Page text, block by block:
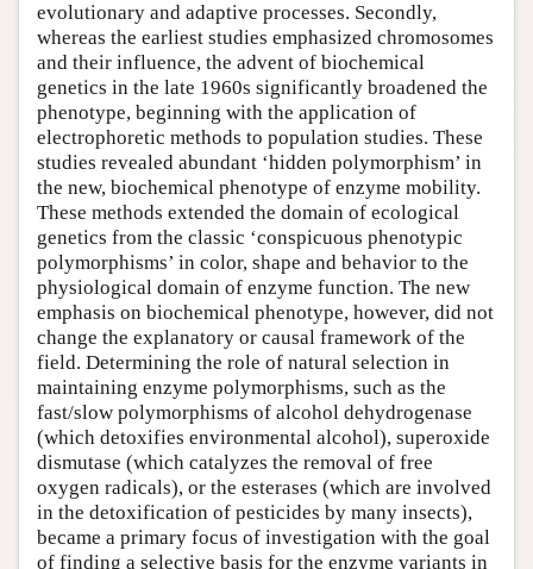
evolutionary and adaptive processes. Secondly,
whereas the earliest studies emphasized chromosomes
and their influence, the advent of biochemical
genetics in the late 1960s significantly broadened the
phenotype, beginning with the application of
electrophoretic methods to population studies. These
studies revealed abundant ‘hidden polymorphism’ in
the new, biochemical phenotype of enzyme mobility.
These methods extended the domain of ecological
genetics from the classic ‘conspicuous phenotypic
polymorphisms’ in color, shape and behavior to the
physiological domain of enzyme function. The new
emphasis on biochemical phenotype, however, did not
change the explanatory or causal framework of the
field. Determining the role of natural selection in
maintaining enzyme polymorphisms, such as the
fast/slow polymorphisms of alcohol dehydrogenase
(which detoxifies environmental alcohol), superoxide
dismutase (which catalyzes the removal of free
oxygen radicals), or the esterases (which are involved
in the detoxification of pesticides by many insects),
became a primary focus of investigation with the goal
of finding a selective basis for the enzyme variants in